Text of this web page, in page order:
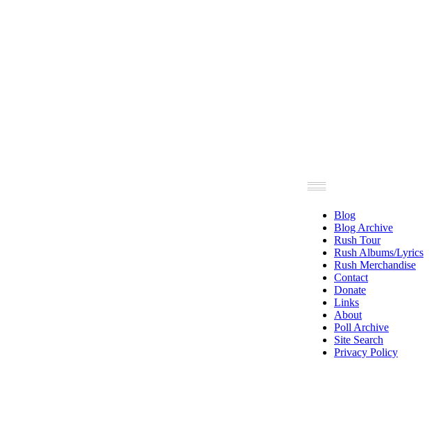
Blog
Blog Archive
Rush Tour
Rush Albums/Lyrics
Rush Merchandise
Contact
Donate
Links
About
Poll Archive
Site Search
Privacy Policy